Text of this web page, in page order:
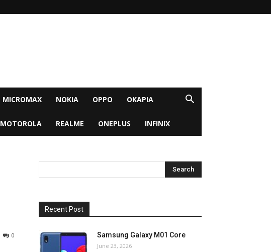
MICROMAX NOKIA OPPO OKAPIA
MOTOROLA REALME ONEPLUS INFINIX
0
Recent Post
Samsung Galaxy M01 Core
June 23, 2026